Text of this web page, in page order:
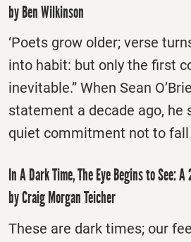
by Ben Wilkinson
‘Poets grow older; verse
into habit: but only the first
inevitable.” When Sean
statement a decade ago, he
quiet commitment not to
In A Dark Time, The Eye Begins to See:
by Craig Morgan Teicher
These are dark times; our